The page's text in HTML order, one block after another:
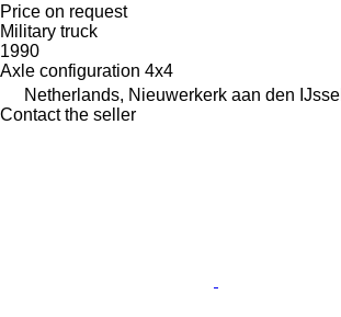
Price on request
Military truck
1990
Axle configuration 4x4
Netherlands, Nieuwerkerk aan den IJssel
Contact the seller